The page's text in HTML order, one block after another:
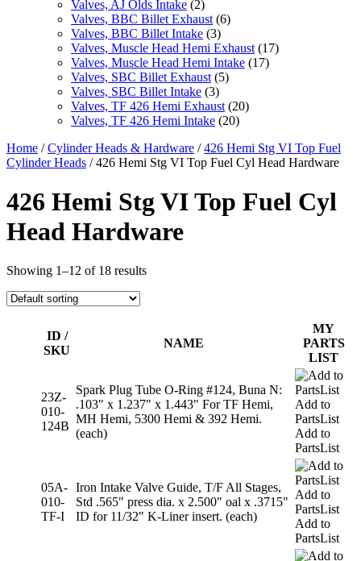
Valves, AJ Olds Intake (2)
Valves, BBC Billet Exhaust (6)
Valves, BBC Billet Intake (3)
Valves, Muscle Head Hemi Exhaust (17)
Valves, Muscle Head Hemi Intake (17)
Valves, SBC Billet Exhaust (5)
Valves, SBC Billet Intake (3)
Valves, TF 426 Hemi Exhaust (20)
Valves, TF 426 Hemi Intake (20)
Home /Cylinder Heads & Hardware /426 Hemi Stg VI Top Fuel
Cylinder Heads / 426 Hemi Stg VI Top Fuel Cyl Head Hardware
426 Hemi Stg VI Top Fuel Cyl
Head Hardware
Showing 1–12 of 18 results
ID /
SKU
NAME
MY
PARTS
LIST
23Z-
010-
124B
Spark Plug Tube O-Ring #124, Buna N:
.103" x 1.237" x 1.443" For TF Hemi,
MH Hemi, 5300 Hemi & 392 Hemi.
(each)
Add to
PartsList
Add to
PartsList
05A-
010-
TF-I
Iron Intake Valve Guide, T/F All Stages,
Std .565" press dia. x 2.500" oal x .3715"
ID for 11/32" K-Liner insert. (each)
Add to
PartsList
Add to
PartsList